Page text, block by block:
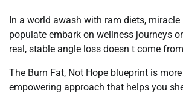
In a world awash with ram diets,
populate embark on wellness journeys
real, stable angle loss doesn t come
The Burn Fat, Not Hope blueprint is
empowering approach that helps you